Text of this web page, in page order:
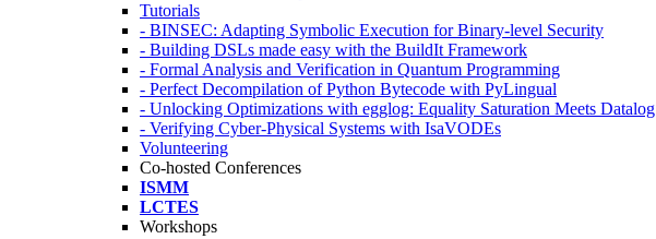
Tutorials
- BINSEC: Adapting Symbolic Execution for Binary-level Security
- Building DSLs made easy with the BuildIt Framework
- Formal Analysis and Verification in Quantum Programming
- Perfect Decompilation of Python Bytecode with PyLingual
- Unlocking Optimizations with egglog: Equality Saturation Meets Datalog
- Verifying Cyber-Physical Systems with IsaVODEs
Volunteering
Co-hosted Conferences
ISMM
LCTES
Workshops